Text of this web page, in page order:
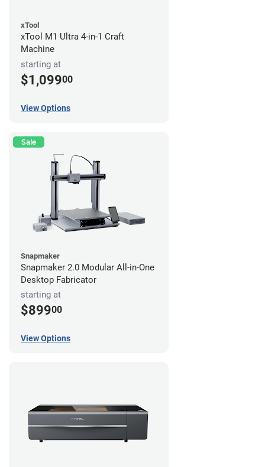
xTool
xTool M1 Ultra 4-in-1 Craft
Machine
starting at
$1,09900
View Options
Sale
Snapmaker
Snapmaker 2.0 Modular All-in-One
Desktop Fabricator
starting at
$89900
View Options